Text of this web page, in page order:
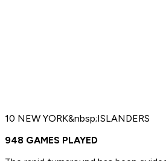
10 NEW YORK&nbsp;ISLANDERS
948 GAMES PLAYED